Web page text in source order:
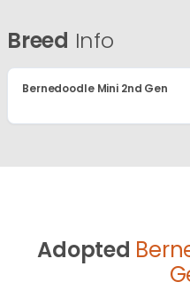
Breed Info
Bernedoodle Mini 2nd Gen
Adopted